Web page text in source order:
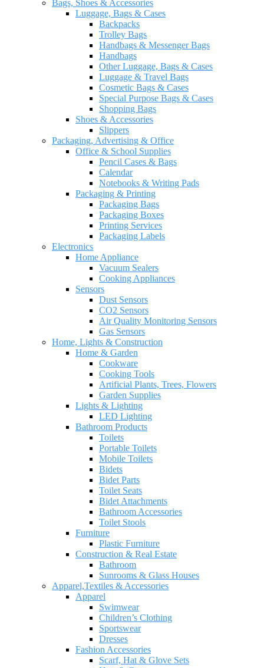
Bags, Shoes & Accessories
Luggage, Bags & Cases
Backpacks
Trolley Bags
Handbags & Messenger Bags
Handbags
Other Luggage, Bags & Cases
Luggage & Travel Bags
Cosmetic Bags & Cases
Special Purpose Bags & Cases
Shopping Bags
Shoes & Accessories
Slippers
Packaging, Advertising & Office
Office & School Supplies
Pencil Cases & Bags
Calendar
Notebooks & Writing Pads
Packaging & Printing
Packaging Bags
Packaging Boxes
Printing Services
Packaging Labels
Electronics
Home Appliance
Vacuum Sealers
Cooking Appliances
Sensors
Dust Sensors
CO2 Sensors
Air Quality Monitoring Sensors
Gas Sensors
Home, Lights & Construction
Home & Garden
Cookware
Cooking Tools
Artificial Plants, Trees, Flowers
Garden Supplies
Lights & Lighting
LED Lighting
Bathroom Products
Toilets
Portable Toilets
Mobile Toilets
Bidets
Bidet Parts
Toilet Seats
Bidet Attachments
Bathroom Accessories
Toilet Stools
Furniture
Plastic Furniture
Construction & Real Estate
Bathroom
Sunrooms & Glass Houses
Apparel,Textiles & Accessories
Apparel
Swimwear
Children’s Clothing
Sportswear
Dresses
Fashion Accessories
Scarf, Hat & Glove Sets